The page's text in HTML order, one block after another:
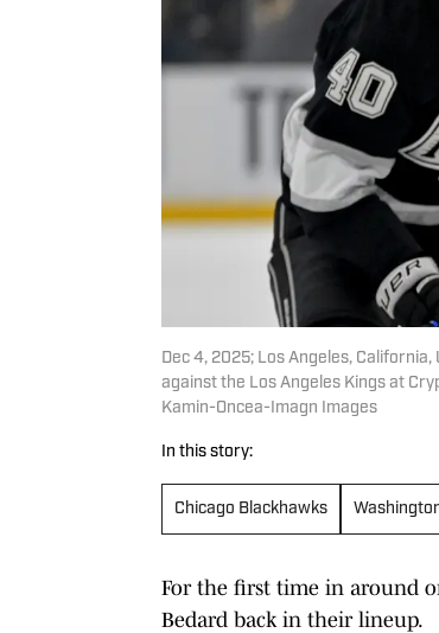
Dec 4, 2025; Los Angeles,
against the Los Angeles Kings at
Kamin-Oncea-Imagn Images
In this story:
Chicago Blackhawks
For the first time in around
Bedard back in their lineup.